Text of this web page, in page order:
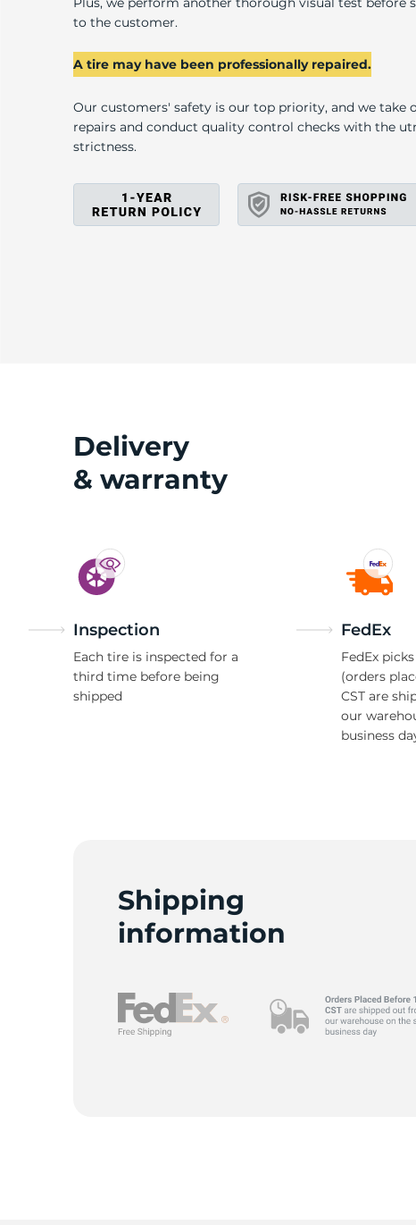
to the customer.
A tire may have been professionally repaired.
Our customers' safety is our top priority, and we take
repairs and conduct quality control checks with the
strictness.
Delivery
& warranty
Inspection
Each tire is inspected for a
third time before being
shipped
FedEx
FedEx
(orders
CST are
our
business
Shipping
information